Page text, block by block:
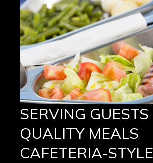
SERVING GUESTS
QUALITY MEALS
CAFETERIA-STYLE